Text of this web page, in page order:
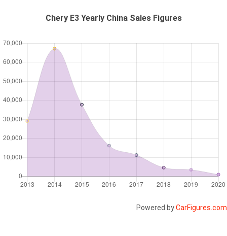
Chery E3 Yearly China Sales Figures
Powered byCarFigures.com